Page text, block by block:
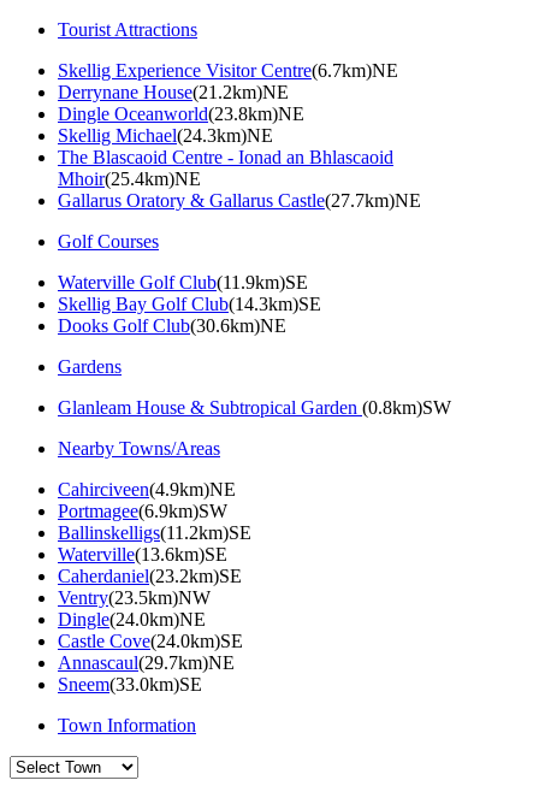
Tourist Attractions
Skellig Experience Visitor Centre(6.7km)NE
Derrynane House(21.2km)NE
Dingle Oceanworld(23.8km)NE
Skellig Michael(24.3km)NE
The Blascaoid Centre - Ionad an Bhlascaoid
Mhoir(25.4km)NE
Gallarus Oratory & Gallarus Castle(27.7km)NE
Golf Courses
Waterville Golf Club(11.9km)SE
Skellig Bay Golf Club(14.3km)SE
Dooks Golf Club(30.6km)NE
Gardens
Glanleam House & Subtropical Garden (0.8km)SW
Nearby Towns/Areas
Cahirciveen(4.9km)NE
Portmagee(6.9km)SW
Ballinskelligs(11.2km)SE
Waterville(13.6km)SE
Caherdaniel(23.2km)SE
Ventry(23.5km)NW
Dingle(24.0km)NE
Castle Cove(24.0km)SE
Annascaul(29.7km)NE
Sneem(33.0km)SE
Town Information